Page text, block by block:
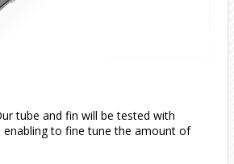
tube and fin will be tested with
enabling to fine tune the amount of